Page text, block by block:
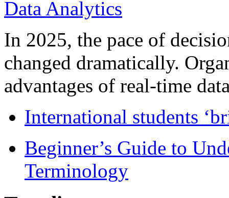
In 2025, the pace of
changed dramatically.
advantages of real-time
International students
Beginner’s Guide to
Terminology